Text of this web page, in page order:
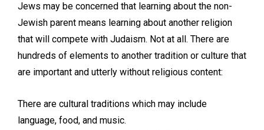
Jews may be concerned that learning about the non-
Jewish parent means learning about another religion
that will compete with Judaism. Not at all. There are
hundreds of elements to another tradition or culture that
are important and utterly without religious content:
There are cultural traditions which may include
language, food, and music.